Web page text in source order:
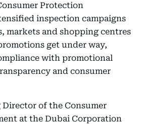
Protection
inspection campaigns
markets and shopping centres
get under way,
with promotional
and consumer
of the Consumer
at the Dubai Corporation